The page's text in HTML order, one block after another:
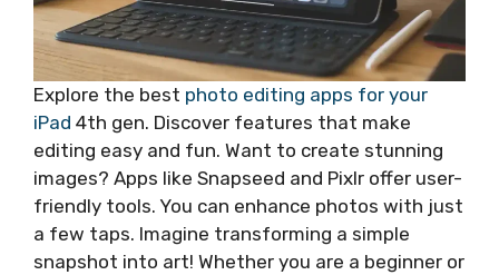
Explore the best photo editing apps for your
iPad 4th gen. Discover features that make
editing easy and fun. Want to create stunning
images? Apps like Snapseed and Pixlr offer user-
friendly tools. You can enhance photos with just
a few taps. Imagine transforming a simple
snapshot into art! Whether you are a beginner or